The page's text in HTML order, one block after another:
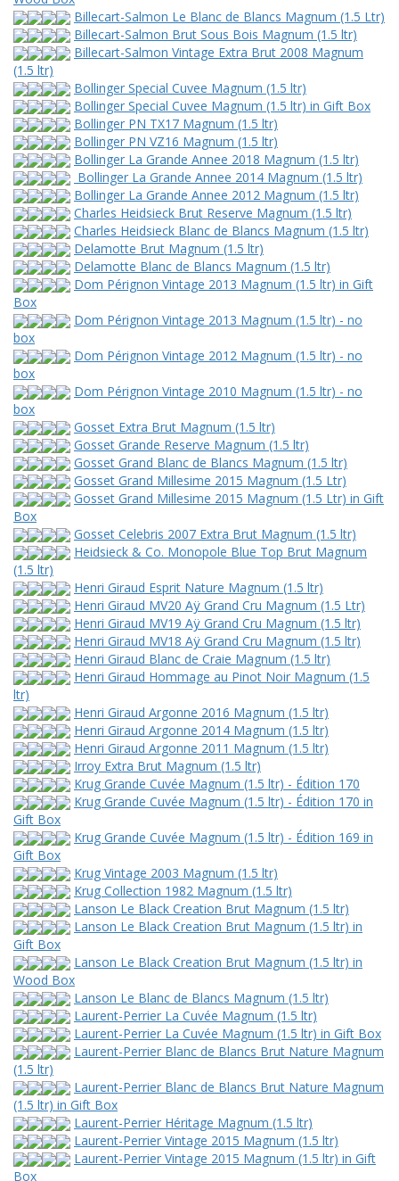
Billecart-Salmon Le Blanc de Blancs Magnum (1.5 Ltr)
Billecart-Salmon Brut Sous Bois Magnum (1.5 ltr)
Billecart-Salmon Vintage Extra Brut 2008 Magnum
(1.5 ltr)
Bollinger Special Cuvee Magnum (1.5 ltr)
Bollinger Special Cuvee Magnum (1.5 ltr) in Gift Box
Bollinger PN TX17 Magnum (1.5 ltr)
Bollinger PN VZ16 Magnum (1.5 ltr)
Bollinger La Grande Annee 2018 Magnum (1.5 ltr)
Bollinger La Grande Annee 2014 Magnum (1.5 ltr)
Bollinger La Grande Annee 2012 Magnum (1.5 ltr)
Charles Heidsieck Brut Reserve Magnum (1.5 ltr)
Charles Heidsieck Blanc de Blancs Magnum (1.5 ltr)
Delamotte Brut Magnum (1.5 ltr)
Delamotte Blanc de Blancs Magnum (1.5 ltr)
Dom Pérignon Vintage 2013 Magnum (1.5 ltr) in Gift
Box
Dom Pérignon Vintage 2013 Magnum (1.5 ltr) - no
box
Dom Pérignon Vintage 2012 Magnum (1.5 ltr) - no
box
Dom Pérignon Vintage 2010 Magnum (1.5 ltr) - no
box
Gosset Extra Brut Magnum (1.5 ltr)
Gosset Grande Reserve Magnum (1.5 ltr)
Gosset Grand Blanc de Blancs Magnum (1.5 ltr)
Gosset Grand Millesime 2015 Magnum (1.5 Ltr)
Gosset Grand Millesime 2015 Magnum (1.5 Ltr) in Gift
Box
Gosset Celebris 2007 Extra Brut Magnum (1.5 ltr)
Heidsieck & Co. Monopole Blue Top Brut Magnum
(1.5 ltr)
Henri Giraud Esprit Nature Magnum (1.5 ltr)
Henri Giraud MV20 Aÿ Grand Cru Magnum (1.5 Ltr)
Henri Giraud MV19 Aÿ Grand Cru Magnum (1.5 ltr)
Henri Giraud MV18 Aÿ Grand Cru Magnum (1.5 ltr)
Henri Giraud Blanc de Craie Magnum (1.5 ltr)
Henri Giraud Hommage au Pinot Noir Magnum (1.5
ltr)
Henri Giraud Argonne 2016 Magnum (1.5 ltr)
Henri Giraud Argonne 2014 Magnum (1.5 ltr)
Henri Giraud Argonne 2011 Magnum (1.5 ltr)
Irroy Extra Brut Magnum (1.5 ltr)
Krug Grande Cuvée Magnum (1.5 ltr) - Édition 170
Krug Grande Cuvée Magnum (1.5 ltr) - Édition 170 in
Gift Box
Krug Grande Cuvée Magnum (1.5 ltr) - Édition 169 in
Gift Box
Krug Vintage 2003 Magnum (1.5 ltr)
Krug Collection 1982 Magnum (1.5 ltr)
Lanson Le Black Creation Brut Magnum (1.5 ltr)
Lanson Le Black Creation Brut Magnum (1.5 ltr) in
Gift Box
Lanson Le Black Creation Brut Magnum (1.5 ltr) in
Wood Box
Lanson Le Blanc de Blancs Magnum (1.5 ltr)
Laurent-Perrier La Cuvée Magnum (1.5 ltr)
Laurent-Perrier La Cuvée Magnum (1.5 ltr) in Gift Box
Laurent-Perrier Blanc de Blancs Brut Nature Magnum
(1.5 ltr)
Laurent-Perrier Blanc de Blancs Brut Nature Magnum
(1.5 ltr) in Gift Box
Laurent-Perrier Héritage Magnum (1.5 ltr)
Laurent-Perrier Vintage 2015 Magnum (1.5 ltr)
Laurent-Perrier Vintage 2015 Magnum (1.5 ltr) in Gift
Box